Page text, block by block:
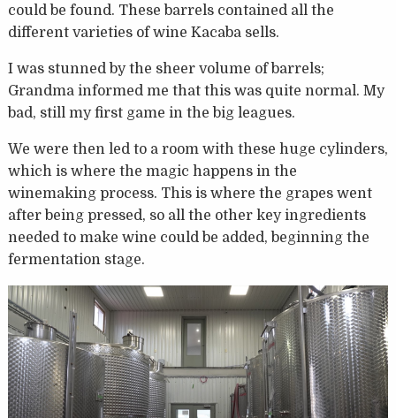
could be found. These barrels contained all the
different varieties of wine Kacaba sells.
I was stunned by the sheer volume of barrels;
Grandma informed me that this was quite normal. My
bad, still my first game in the big leagues.
We were then led to a room with these huge cylinders,
which is where the magic happens in the
winemaking process. This is where the grapes went
after being pressed, so all the other key ingredients
needed to make wine could be added, beginning the
fermentation stage.